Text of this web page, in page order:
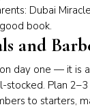
Dubai
book.
and
day one — it is
Plan
to starters,